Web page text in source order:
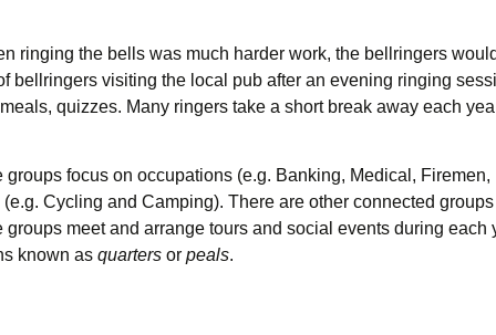
ringing the bells was much harder work, the bellringers
bellringers visiting the local pub after an evening ringing
quizzes. Many ringers take a short break away each
focus on occupations (e.g. Banking, Medical,
Cycling and Camping). There are other connected
meet and arrange tours and social events during each
known as quarters or peals.